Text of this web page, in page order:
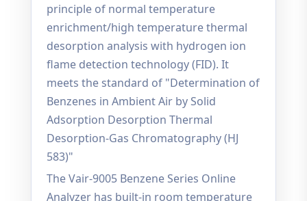
principle of normal temperature
enrichment/high temperature thermal
desorption analysis with hydrogen ion
flame detection technology (FID). It
meets the standard of "Determination of
Benzenes in Ambient Air by Solid
Adsorption Desorption Thermal
Desorption-Gas Chromatography (HJ
583)"
The Vair-9005 Benzene Series Online
Analyzer has built-in room temperature